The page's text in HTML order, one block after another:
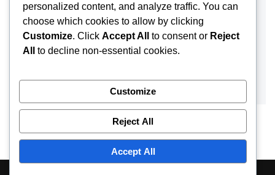
personalized content, and analyze traffic. You can
choose which cookies to allow by clicking
Customize. Click Accept All to consent or Reject
All
to decline non-essential cookies.
Customize
Reject All
Accept All